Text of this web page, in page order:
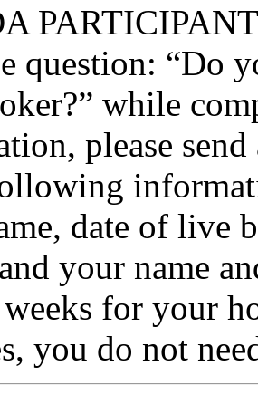
question: “Do
while
please
date of live
your name
for your
you do not